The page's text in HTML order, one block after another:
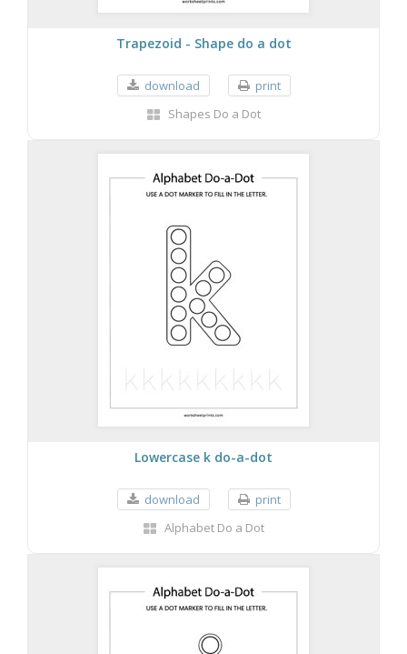
Trapezoid - Shape do a dot
download
print
Shapes Do a Dot
Lowercase k do-a-dot
download
print
Alphabet Do a Dot